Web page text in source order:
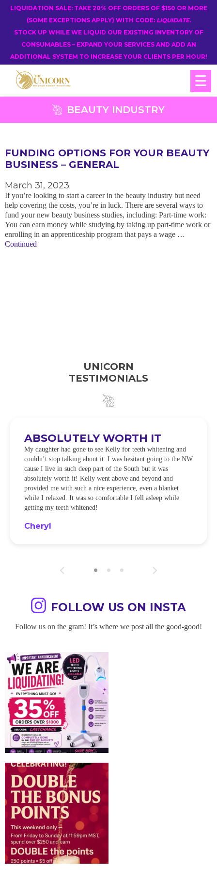
LIQUIDATION SALE: TAKE 20% OFF ORDERS OF $150 OR MORE
(SOME EXCEPTIONS APPLY) WITH CODE: LIQUIDATE.
STOCK UP WHILE WE LIQUID OUR EXISTING INVENTORY OF
CONSUMABLES – EXPAND YOUR SERVICES AND ADD AN
ADDITIONAL SYSTEM TO INCREASE YOUR CLIENTS PER HOUR!
☰
BEAUTY INDUSTRY
FUNDING OPTIONS FOR YOUR BEAUTY
BUSINESS – GENERAL
March 31, 2023
If you’re looking to start a career in the beauty industry but need
help covering the costs, you’re in luck. There are several ways to
fund your new beauty business studies, including: Part-time work:
You can earn money while studying by taking up part-time work or
enrolling in an apprenticeship program that pays a wage …
Continued
UNICORN
TESTIMONIALS
ABSOLUTELY WORTH IT
My daughter had gone to see Kelly for teeth whitening and
couldn’t stop talking about it. I was hesitant going to the NW
cause I live in such deep part of the South but it was
absolutely worth it! Kelly went above and beyond and
provided me with such a nice experience, even a blanket
while I relaxed. It was so comfortable I fell asleep while
getting my teeth whitened!
Cheryl
FOLLOW US ON INSTA
Follow us on the gram! It’s where we post all the good-good!